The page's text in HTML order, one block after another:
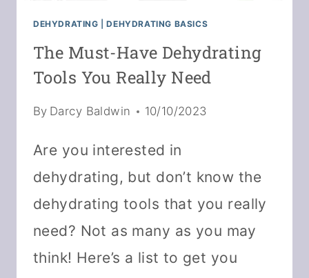
DEHYDRATING |DEHYDRATING BASICS
The Must-Have Dehydrating
Tools You Really Need
By Darcy Baldwin 10/10/2023
Are you interested in
dehydrating, but don’t know the
dehydrating tools that you really
need? Not as many as you may
think! Here’s a list to get you